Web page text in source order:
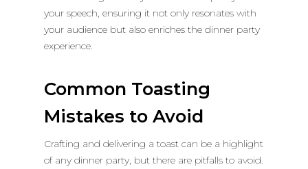
your speech, ensuring it not only resonates with
your audience but also enriches the dinner party
experience.
Common Toasting
Mistakes to Avoid
Crafting and delivering a toast can be a highlight
of any dinner party, but there are pitfalls to avoid.